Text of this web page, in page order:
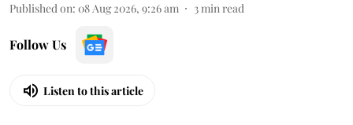
Published on: 08 Aug 2026, 9:26 am 3min read
Follow Us
Listen to this article